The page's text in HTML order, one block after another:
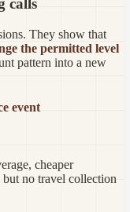
calls
They show that
the permitted level
pattern into a new
event
cheaper
no travel collection